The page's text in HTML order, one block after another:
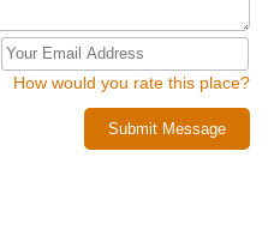
How would you rate this place?
Submit Message